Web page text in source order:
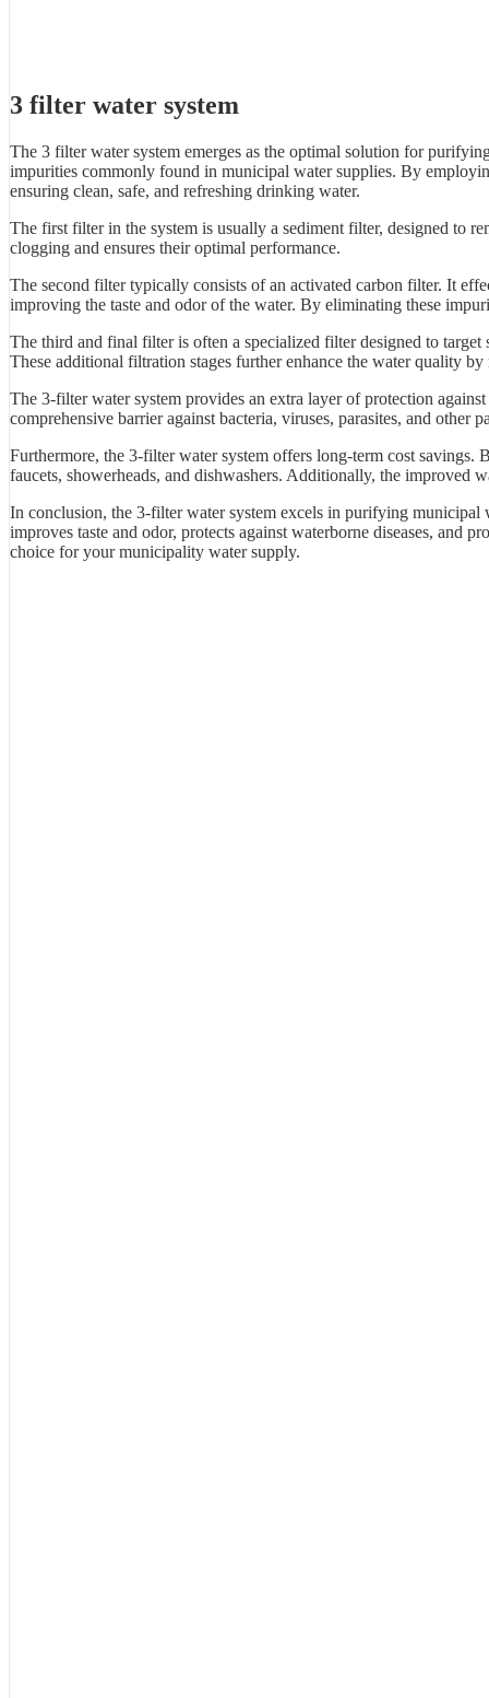
3 filter water system
The 3 filter water system emerges as the optimal solution for
impurities commonly found in municipal water supplies. By
ensuring clean, safe, and refreshing drinking water.
The first filter in the system is usually a sediment filter, designed to
clogging and ensures their optimal performance.
The second filter typically consists of an activated carbon filter. It
improving the taste and odor of the water. By eliminating these
The third and final filter is often a specialized filter designed to
These additional filtration stages further enhance the water quality
The 3-filter water system provides an extra layer of protection
comprehensive barrier against bacteria, viruses, parasites, and other
Furthermore, the 3-filter water system offers long-term cost
faucets, showerheads, and dishwashers. Additionally, the improved
In conclusion, the 3-filter water system excels in purifying
improves taste and odor, protects against waterborne diseases, and
choice for your municipality water supply.